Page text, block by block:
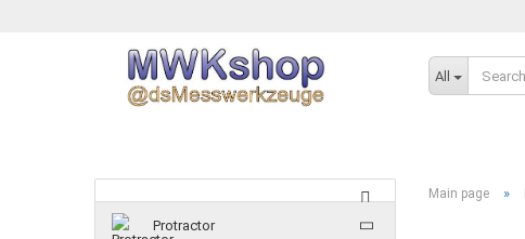
All
Main page »
Protractor